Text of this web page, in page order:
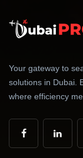
Your gateway to
solutions in Dubai.
where efficiency